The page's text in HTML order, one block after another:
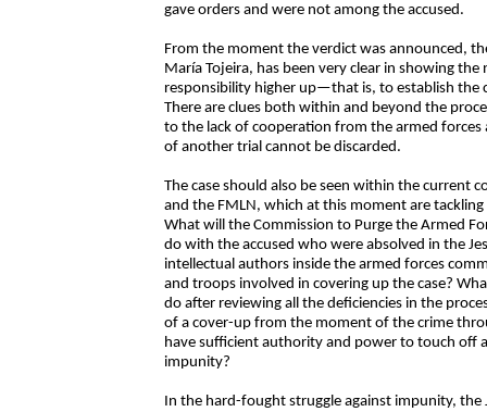
gave orders and were not among the accused.
From the moment the verdict was announced,
María Tojeira, has been very clear in showing
responsibility higher up—that is, to establish the
There are clues both within and beyond the
to the lack of cooperation from the armed
of another trial cannot be discarded.
The case should also be seen within the
and the FMLN, which at this moment are
What will the Commission to Purge the Armed
do with the accused who were absolved in the
intellectual authors inside the armed forces
and troops involved in covering up the case?
do after reviewing all the deficiencies in the
of a cover-up from the moment of the crime
have sufficient authority and power to touch off
impunity?
In the hard-fought struggle against impunity, the